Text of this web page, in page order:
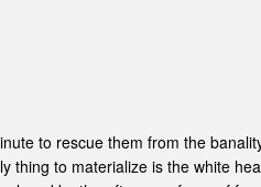
to rescue them from the
thing to materialize is the white